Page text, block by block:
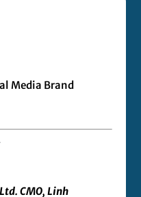
Media Brand
CMO, Linh